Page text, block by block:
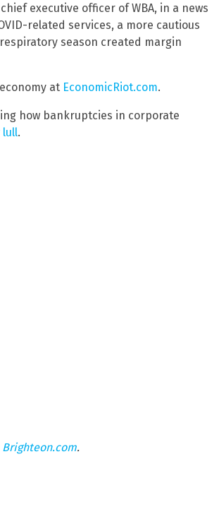
executive officer of WBA, in a news
related services, a more cautious
season created margin
at EconomicRiot.com.
how bankruptcies in corporate
lull.
Brighteon.com.